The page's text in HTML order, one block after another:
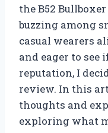
the B52 Bullboxer
buzzing among
casual wearers
and eager to
reputation, I
review. In this
thoughts and
exploring what